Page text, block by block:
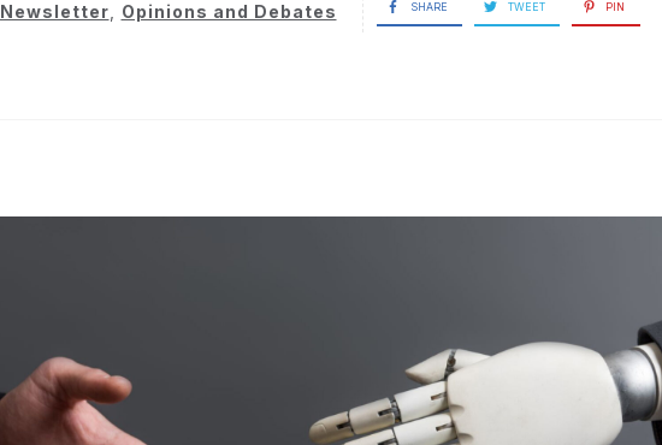
Newsletter Opinions and Debates SHARE TWEET PIN